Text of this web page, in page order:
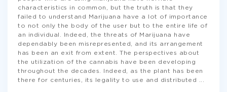
characteristics in common, but the truth is that they
failed to understand Marijuana have a lot of importance
to not only the body of the user but to the entire life of
an individual. Indeed, the threats of Marijuana have
dependably been misrepresented, and its arrangement
has been an exit from extent. The perspectives about
the utilization of the cannabis have been developing
throughout the decades. Indeed, as the plant has been
there for centuries, its legality to use and distributed